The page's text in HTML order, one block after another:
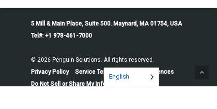
5 Mill & Main Place, Suite 500. Maynard, MA 01754, USA
Tel#: +1 978-461-7000
© 2026 Penguin Solutions. All rights reserved.
Privacy Policy
Service Terms
Cookie Preferences
Do Not Sell or Share My Information
English